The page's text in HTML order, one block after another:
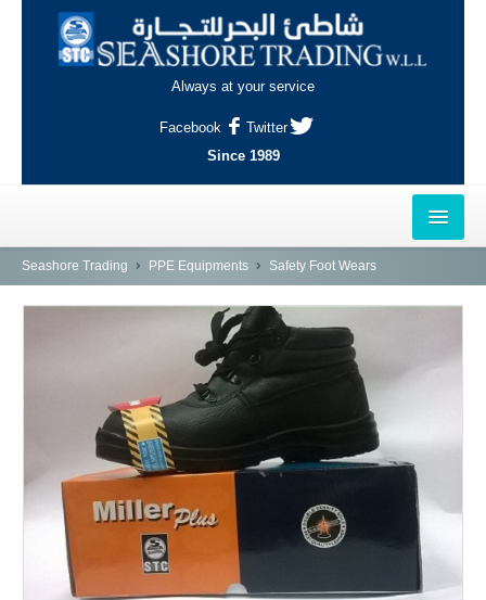
Always at your service
Facebook
Twitter
Since 1989
HOME
NAJMA
AL-WAKRAH
INDUSTRIAL AREA, DOHA
SERVICES
ABOUT US
Seashore Trading PPE Equipments Safety Foot Wears